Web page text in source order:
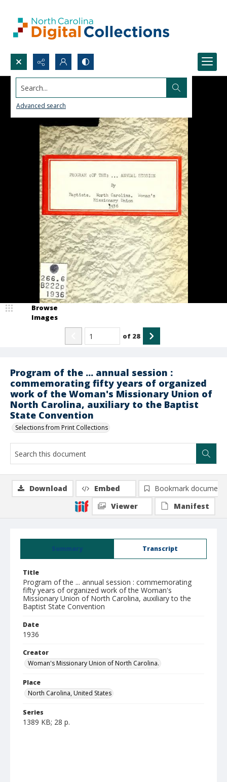
Search...
Advanced search
Program of the ... annual session :
commemorating fifty years of organized
work of the Woman's Missionary Union of
North Carolina, auxiliary to the Baptist
State Convention
Selections from Print Collections
Browse
Images
of 28
Summary Transcript
Title
Program of the ... annual session : commemorating
fifty years of organized work of the Woman's
Missionary Union of North Carolina, auxiliary to the
Baptist State Convention
Date
1936
Creator
Woman's Missionary Union of North Carolina.
Place
North Carolina, United States
Series
1389 KB; 28 p.
Download Embed
Bookmark document
Viewer
Manifest